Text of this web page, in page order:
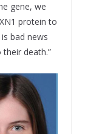
gene, we
protein to
bad news
death.”